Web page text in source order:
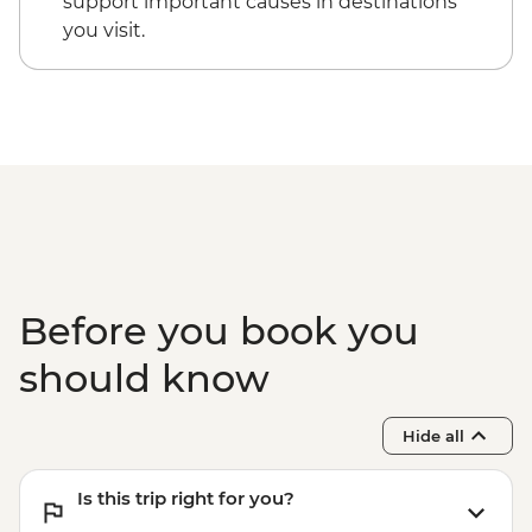
Dubrovnik - Discover Game of Thrones
you visit.
Before you book you
should know
Hide all
Is this trip right for you?